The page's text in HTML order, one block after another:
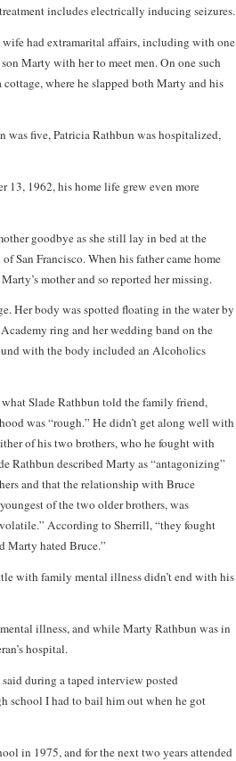
includes electrically inducing seizures.
had extramarital affairs, including with one
Marty with her to meet men. On one such
where he slapped both Marty and his
was five, Patricia Rathbun was hospitalized,
13, 1962, his home life grew even more
goodbye as she still lay in bed at the
Francisco. When his father came home
mother and so reported her missing.
Her body was spotted floating in the water by
ring and her wedding band on the
with the body included an Alcoholics
Slade Rathbun told the family friend,
was “rough.” He didn’t get along well with
of his two brothers, who he fought with
Rathbun described Marty as “antagonizing”
and that the relationship with Bruce
of the two older brothers, was
According to Sherrill, “they fought
Marty hated Bruce.”
with family mental illness didn’t end with his
illness, and while Marty Rathbun was in
hospital.
during a taped interview posted
school I had to bail him out when he got
in 1975, and for the next two years attended